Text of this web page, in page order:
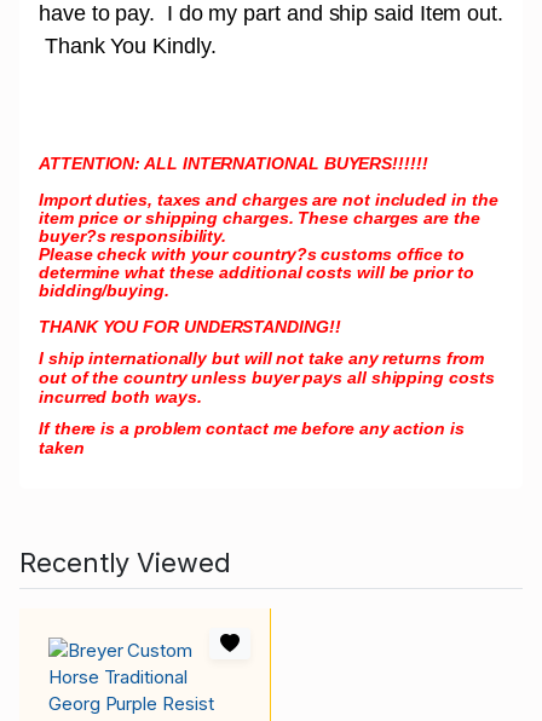
have to pay. I do my part and ship said Item out.
Thank You Kindly.
ATTENTION: ALL INTERNATIONAL BUYERS!!!!!!
Import duties, taxes and charges are not included in the
item price or shipping charges. These charges are the
buyer?s responsibility.
Please check with your country?s customs office to
determine what these additional costs will be prior to
bidding/buying.
THANK YOU FOR UNDERSTANDING!!
I ship internationally but will not take any returns from
out of the country unless buyer pays all shipping costs
incurred both ways.
If there is a problem contact me before any action is
taken
Recently Viewed